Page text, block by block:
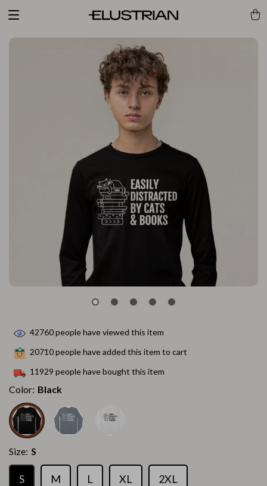
42760people have viewed this item
20710people have added this item to cart
11929 people have bought this item
Color: Black
Size: S
S M L XL 2XL